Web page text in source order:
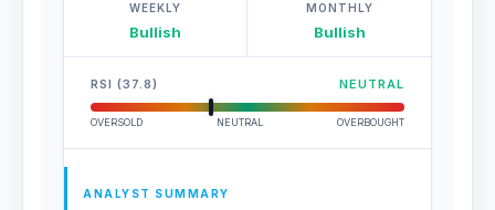
WEEKLY
Bullish
MONTHLY
Bullish
RSI (37.8) NEUTRAL
OVERSOLD NEUTRAL OVERBOUGHT
ANALYST SUMMARY